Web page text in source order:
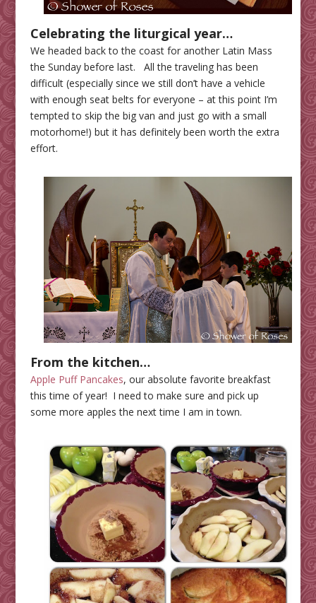
Celebrating the liturgical year…
We headed back to the coast for another Latin Mass
the Sunday before last. All the traveling has been
difficult (especially since we still don’t have a vehicle
with enough seat belts for everyone – at this point I’m
tempted to skip the big van and just go with a small
motorhome!) but it has definitely been worth the extra
effort.
From the kitchen…
Apple Puff Pancakes, our absolute favorite breakfast
this time of year! I need to make sure and pick up
some more apples the next time I am in town.